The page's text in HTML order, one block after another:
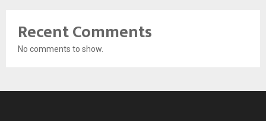
Recent Comments
No comments to show.